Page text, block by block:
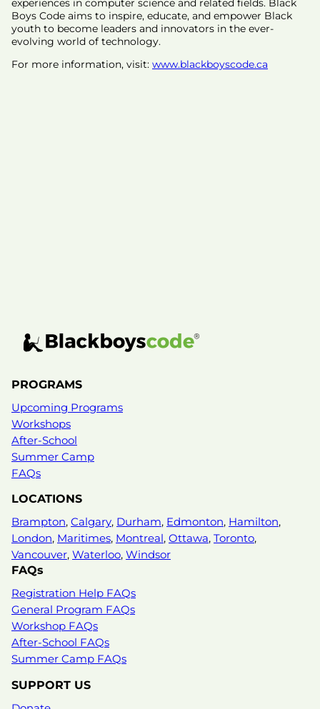
experiences in computer science and related fields. Black
Boys Code aims to inspire, educate, and empower Black
youth to become leaders and innovators in the ever-
evolving world of technology.
For more information, visit: www.blackboyscode.ca
PROGRAMS
Upcoming Programs
Workshops
After-School
Summer Camp
FAQs
LOCATIONS
Brampton, Calgary, Durham, Edmonton, Hamilton,
London, Maritimes, Montreal, Ottawa, Toronto,
Vancouver, Waterloo, Windsor
FAQs
Registration Help FAQs
General Program FAQs
Workshop FAQs
After-School FAQs
Summer Camp FAQs
SUPPORT US